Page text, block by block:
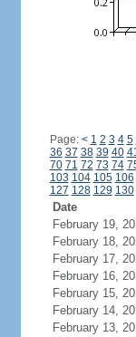
Page: < 1 2 3 4 5
36 37 38 39 40
70 71 72 73 74
103 104 105 106
127 128 129 130
Date
February 19,
February 18,
February 17,
February 16,
February 15,
February 14,
February 13,